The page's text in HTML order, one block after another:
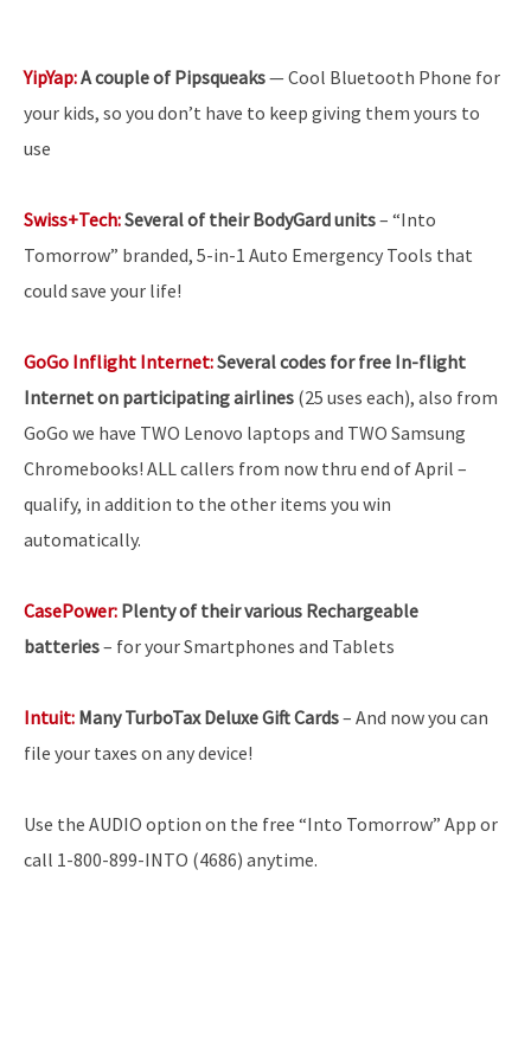
YipYap:A couple of Pipsqueaks— Cool Bluetooth Phone for
your kids, so you don’t have to keep giving them yours to
use
Swiss+Tech:Several of their BodyGard units– “Into
Tomorrow” branded, 5-in-1 Auto Emergency Tools that
could save your life!
GoGo Inflight Internet:Several codes for free In-flight
Internet on participating airlines (25 uses each), also from
GoGo we have TWO Lenovo laptops and TWO Samsung
Chromebooks! ALL callers from now thru end of April –
qualify, in addition to the other items you win
automatically.
CasePower: Plenty of their various Rechargeable
batteries– for your Smartphones and Tablets
Intuit: Many TurboTax Deluxe Gift Cards– And now you can
file your taxes on any device!
Use the AUDIO option on the free “Into Tomorrow” App or
call 1-800-899-INTO (4686) anytime.